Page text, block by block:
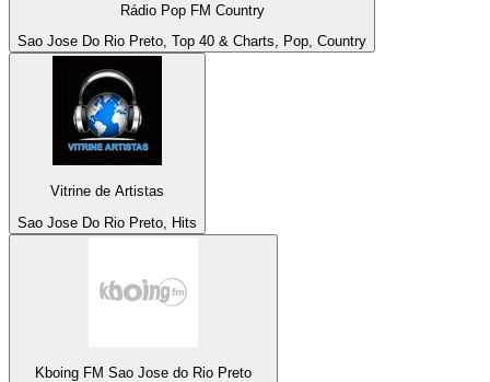
Rádio Pop FM Country
Sao Jose Do Rio Preto, Top 40 & Charts, Pop, Country
Vitrine de Artistas
Sao Jose Do Rio Preto, Hits
Kboing FM Sao Jose do Rio Preto